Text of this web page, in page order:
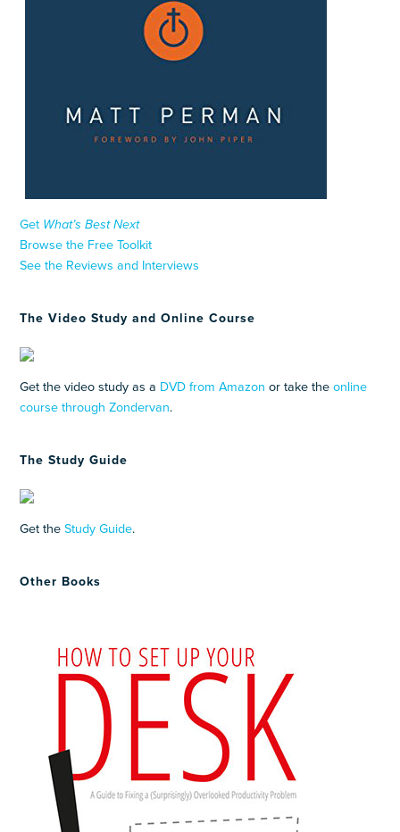
Get What’s Best Next
Browse the Free Toolkit
See the Reviews and Interviews
The Video Study and Online Course
Get the video study as a DVD from Amazon or take theonline
course through Zondervan.
The Study Guide
Get theStudy Guide.
Other Books